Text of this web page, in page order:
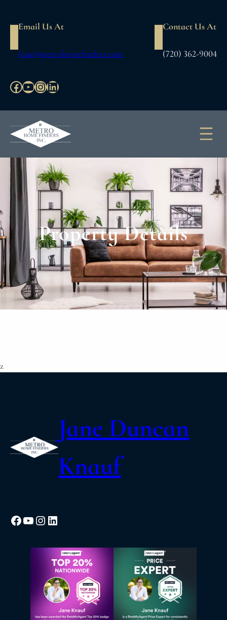
contentEmail Us At
jane@metrohomefinders.com
Contact Us At
(720) 362-9004
Facebook
YouTube
Instagram
LinkedIn
Property Details
z
Jane Duncan
Knauf
Facebook
YouTube
Instagram
LinkedIn